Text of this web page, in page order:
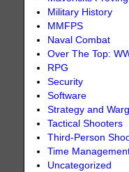
Military History
MMFPS
Naval Combat
Over The Top:
RPG
Security
Software
Strategy and
Tactical Shooters
Third-Person
Time
Uncategorized